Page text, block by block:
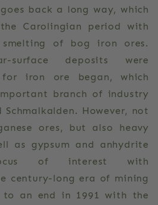
back a long way, which
Carolingian period with
of bog iron ores.
surface deposits were
for iron ore began, which
branch of industry
However, not
ores, but also heavy
as gypsum and anhydrite
of interest with
century-long era of mining
an end in 1991 with the